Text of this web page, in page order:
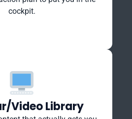
cockpit.
Video Library